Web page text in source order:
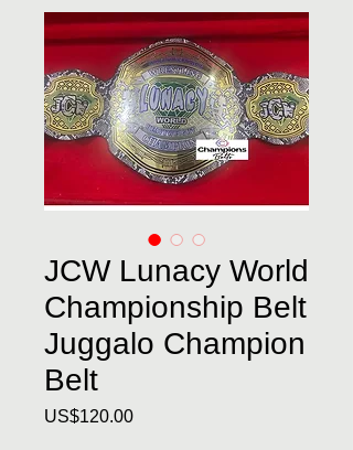
JCW Lunacy World
Championship Belt
Juggalo Champion
Belt
US$120.00Price